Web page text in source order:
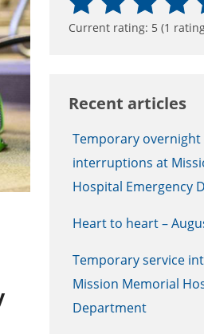
Current rating: 5 (1
Recent articles
Temporary overnight
interruptions at
Hospital Emergency
Heart to heart –
Temporary service
Mission Memorial
Department